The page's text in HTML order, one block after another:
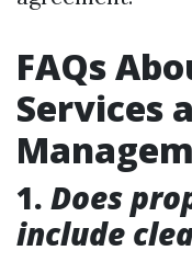
FAQs
Services
1. Does
include